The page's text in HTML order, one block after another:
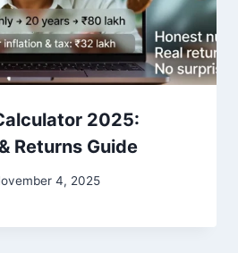
2025:
Returns Guide
4, 2025